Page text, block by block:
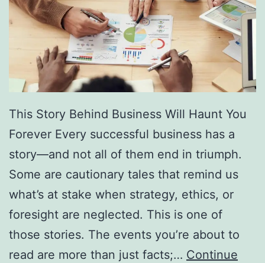
f
F
r
e
e
c
o
This Story Behind Business Will Haunt You
Forever Every successful business has a
story—and not all of them end in triumph.
Some are cautionary tales that remind us
what’s at stake when strategy, ethics, or
foresight are neglected. This is one of
those stories. The events you’re about to
read are more than just facts;… Continue